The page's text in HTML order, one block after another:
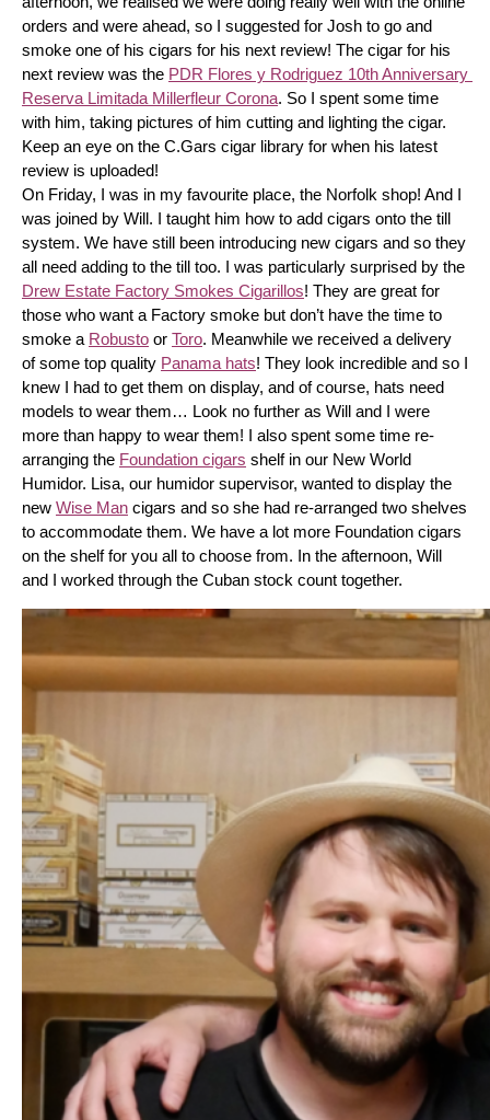
orders and were ahead, so I suggested for Josh to go and
smoke one of his cigars for his next review! The cigar for his
next review was the PDR Flores y Rodriguez 10th Anniversary
Reserva Limitada Millerfleur Corona. So I spent some time
with him, taking pictures of him cutting and lighting the cigar.
Keep an eye on the C.Gars cigar library for when his latest
review is uploaded!
On Friday, I was in my favourite place, the Norfolk shop! And I
was joined by Will. I taught him how to add cigars onto the till
system. We have still been introducing new cigars and so they
Drew Estate Factory Smokes Cigarillos! They are great for
those who want a Factory smoke but don’t have the time to
smoke a Robusto or Toro. Meanwhile we received a delivery
of some top quality Panama hats! They look incredible and so I
knew I had to get them on display, and of course, hats need
models to wear them… Look no further as Will and I were
more than happy to wear them! I also spent some time re-
arranging the Foundation cigars shelf in our New World
Humidor. Lisa, our humidor supervisor, wanted to display the
new Wise Man cigars and so she had re-arranged two shelves
to accommodate them. We have a lot more Foundation cigars
on the shelf for you all to choose from. In the afternoon, Will
and I worked through the Cuban stock count together.